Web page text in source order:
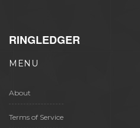
RINGLEDGER
MENU
About
Terms of Service